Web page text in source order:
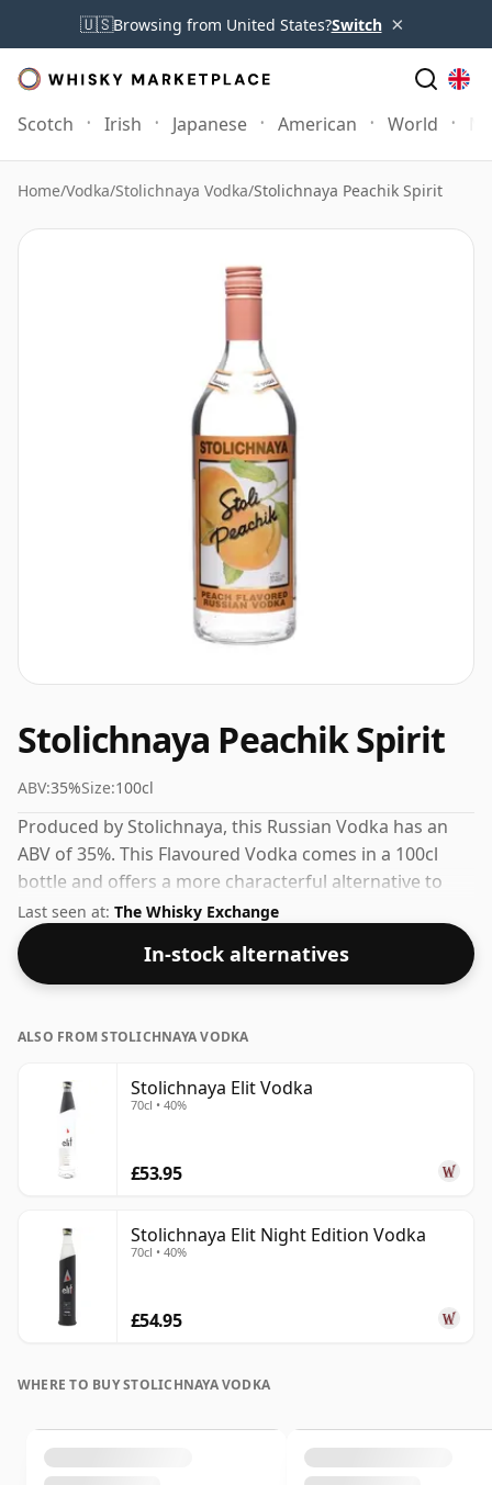
🇺🇸Browsing from United States?Switch ×
Scotch Irish Japanese American World
Home/Vodka/Stolichnaya Vodka/Stolichnaya Peachik Spirit
Stolichnaya Peachik Spirit
ABV:35%Size:100cl
Produced by Stolichnaya, this Russian Vodka has an
ABV of 35%. This Flavoured Vodka comes in a 100cl
bottle and offers a more characterful alternative to
plain vodka.
Last seen at: The Whisky Exchange
In-stock alternatives
ALSO FROM STOLICHNAYA VODKA
Stolichnaya Elit Vodka
70cl • 40%
£53.95
Stolichnaya Elit Night Edition Vodka
70cl • 40%
£54.95
WHERE TO BUY STOLICHNAYA VODKA